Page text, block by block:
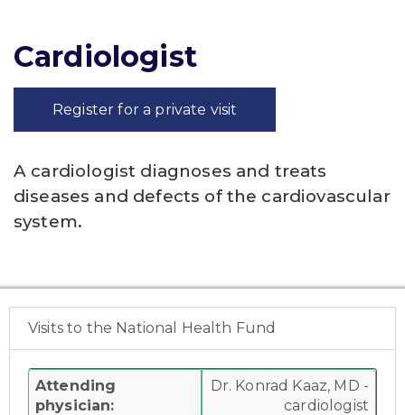
Cardiologist
Register for a private visit
A cardiologist diagnoses and treats
diseases and defects of the cardiovascular
system.
Visits to the National Health Fund
Attending
physician:
Dr. Konrad Kaaz, MD -
cardiologist